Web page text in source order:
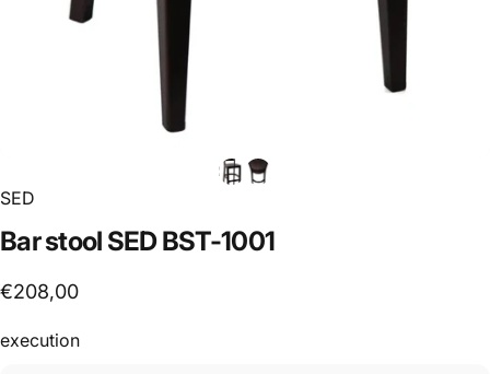
SED
Barstool SEDBST-1001
€208,00
execution